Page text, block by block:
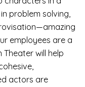
problem solving,
employees are a
will help
actors are